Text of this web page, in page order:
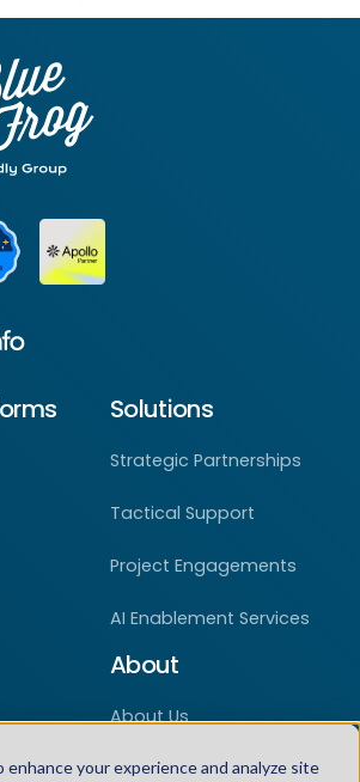
enhance your experience and analyze site
Solutions
Strategic Partnerships
Tactical Support
Project Engagements
AI Enablement Services
About
About Us
Careers